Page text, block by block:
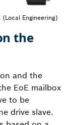
Engineering)
the
and the
EoE mailbox
to be
drive slave.